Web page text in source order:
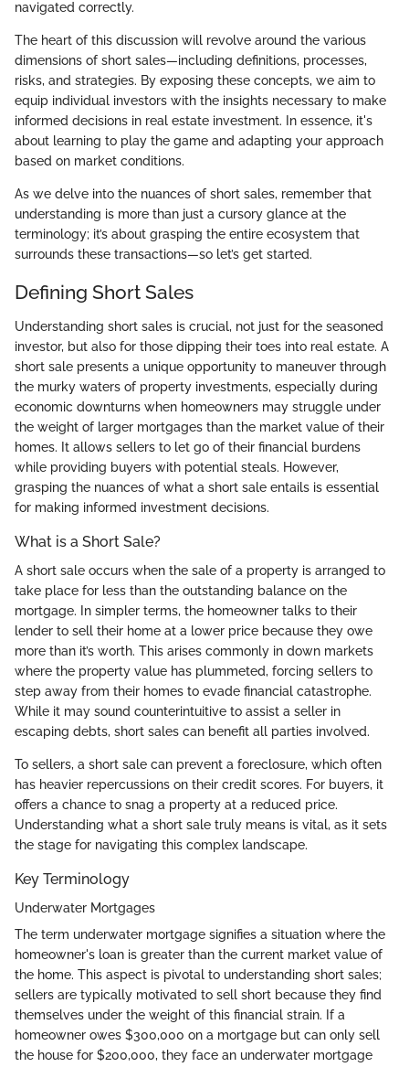
navigated correctly.
The heart of this discussion will revolve around the various
dimensions of short sales—including definitions, processes,
risks, and strategies. By exposing these concepts, we aim to
equip individual investors with the insights necessary to make
informed decisions in real estate investment. In essence, it's
about learning to play the game and adapting your approach
based on market conditions.
As we delve into the nuances of short sales, remember that
understanding is more than just a cursory glance at the
terminology; it’s about grasping the entire ecosystem that
surrounds these transactions—so let’s get started.
Defining Short Sales
Understanding short sales is crucial, not just for the seasoned
investor, but also for those dipping their toes into real estate. A
short sale presents a unique opportunity to maneuver through
the murky waters of property investments, especially during
economic downturns when homeowners may struggle under
the weight of larger mortgages than the market value of their
homes. It allows sellers to let go of their financial burdens
while providing buyers with potential steals. However,
grasping the nuances of what a short sale entails is essential
for making informed investment decisions.
What is a Short Sale?
A short sale occurs when the sale of a property is arranged to
take place for less than the outstanding balance on the
mortgage. In simpler terms, the homeowner talks to their
lender to sell their home at a lower price because they owe
more than it’s worth. This arises commonly in down markets
where the property value has plummeted, forcing sellers to
step away from their homes to evade financial catastrophe.
While it may sound counterintuitive to assist a seller in
escaping debts, short sales can benefit all parties involved.
To sellers, a short sale can prevent a foreclosure, which often
has heavier repercussions on their credit scores. For buyers, it
offers a chance to snag a property at a reduced price.
Understanding what a short sale truly means is vital, as it sets
the stage for navigating this complex landscape.
Key Terminology
Underwater Mortgages
The term underwater mortgage signifies a situation where the
homeowner's loan is greater than the current market value of
the home. This aspect is pivotal to understanding short sales;
sellers are typically motivated to sell short because they find
themselves under the weight of this financial strain. If a
homeowner owes $300,000 on a mortgage but can only sell
the house for $200,000, they face an underwater mortgage